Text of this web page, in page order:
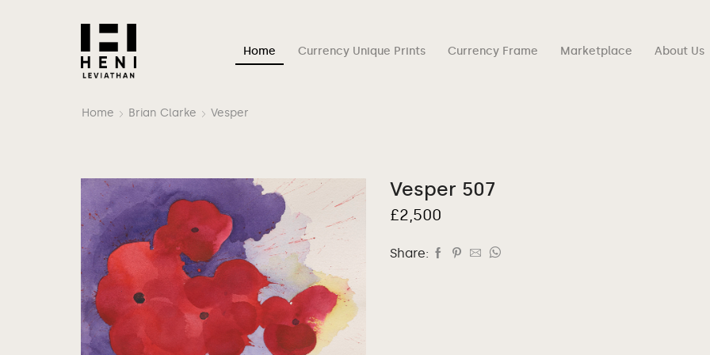
Home Currency Unique Prints Currency Frame Marketplace About Us
Home Brian Clarke Vesper
Vesper 507
£2,500
Share: